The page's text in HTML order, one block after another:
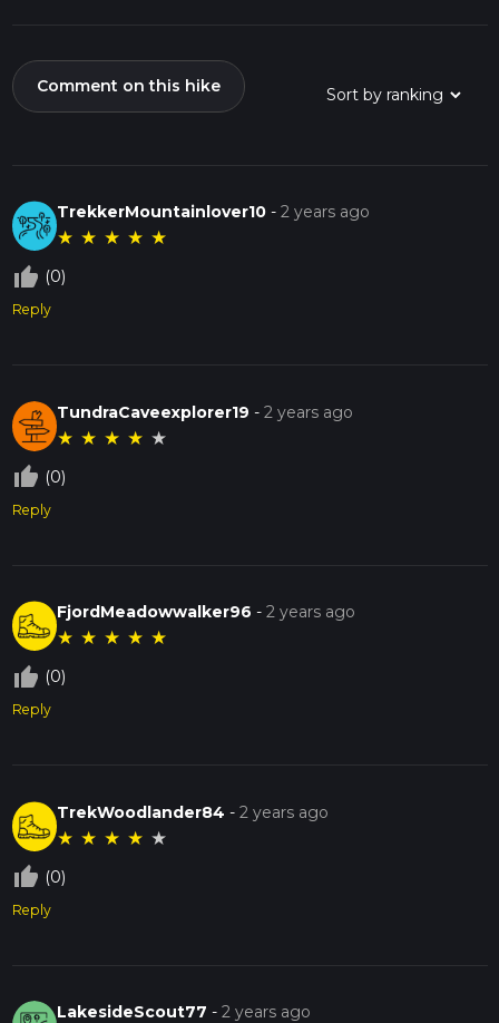
Comment on this hike
TrekkerMountainlover10 -2 years ago
★ ★ ★ ★ ★
thumb_up_off_alt (0)
Reply
TundraCaveexplorer19 -2 years ago
★ ★ ★ ★ ★
thumb_up_off_alt (0)
Reply
FjordMeadowwalker96 -2 years ago
★ ★ ★ ★ ★
thumb_up_off_alt (0)
Reply
TrekWoodlander84 -2 years ago
★ ★ ★ ★ ★
thumb_up_off_alt (0)
Reply
LakesideScout77 -2 years ago